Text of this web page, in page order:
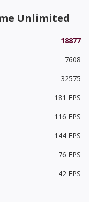
Unlimited
18877
7608
32575
181 FPS
116 FPS
144 FPS
76 FPS
42 FPS